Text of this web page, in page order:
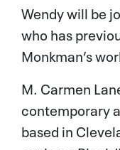
Wendy will be
who has
Monkman’s
M. Carmen
contemporary
based in